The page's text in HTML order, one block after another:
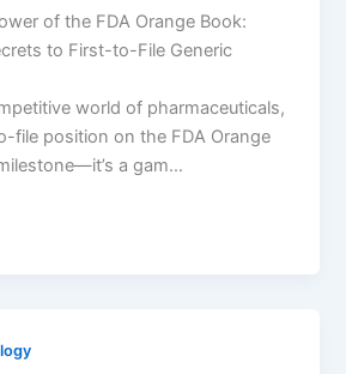
of the FDA Orange Book:
to First-to-File Generic
world of pharmaceuticals,
file position on the FDA Orange
a gam…